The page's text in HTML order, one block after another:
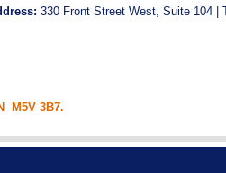
330 Front Street West, Suite 104 |
M5V 3B7.